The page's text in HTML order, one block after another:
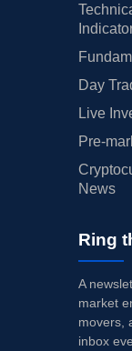
Day
Live
Pre-
News
Ring
A
market
movers,
inbox